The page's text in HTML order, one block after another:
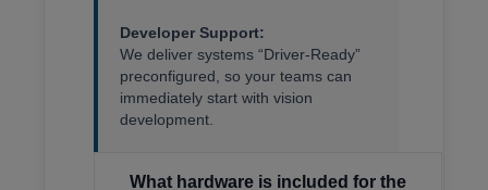
Developer Support:
We deliver systems “Driver-Ready”
preconfigured, so your teams can
immediately start with vision
development.
What hardware is included for the